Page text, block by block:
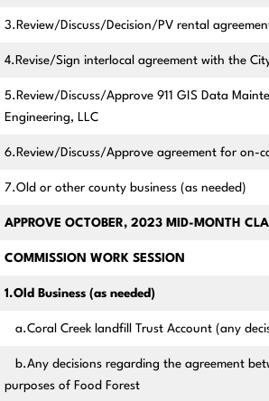
3.Review/Discuss/Decision/PV rental
4.Revise/Sign interlocal agreement with the
5.Review/Discuss/Approve 911 GIS Data
Engineering, LLC
6.Review/Discuss/Approve agreement for on-
7.Old or other county business (as needed)
APPROVE OCTOBER, 2023 MID-MONTH
COMMISSION WORK SESSION
1.Old Business (as needed)
a.Coral Creek landfill Trust Account (any
b.Any decisions regarding the agreement
purposes of Food Forest